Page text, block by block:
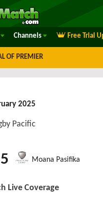
Channels Free Trial
OF PREMIER
2025
Pacific
Moana Pasifika
Live Coverage